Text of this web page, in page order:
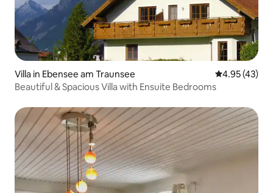
Villa in Ebensee am Traunsee 4.95 out of 5
4.95 (43)
Beautiful & Spacious Villa with Ensuite Bedrooms